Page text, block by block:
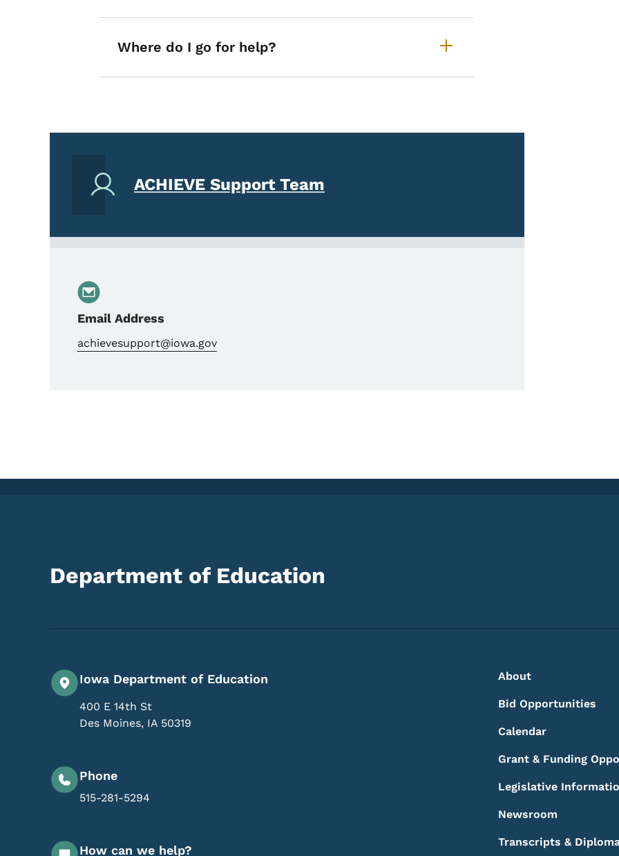
Where do I go for help?
ACHIEVE Support Team
Email Address
achievesupport@iowa.gov
Department of Education
Iowa Department of Education
400 E 14th St
Des Moines, IA 50319
Phone
515-281-5294
How can we help?
Footer Menu
Footer
About
Bid Opportunities
Calendar
Grant & Funding
Legislative
Newsroom
Transcripts &